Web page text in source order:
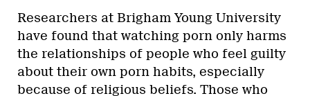
Researchers at Brigham Young University
have found that watching porn only harms
the relationships of people who feel guilty
about their own porn habits, especially
because of religious beliefs. Those who